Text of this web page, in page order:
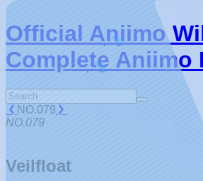
Official Aniimo
Complete Aniimo
NO.079
NO.079
Veilfloat